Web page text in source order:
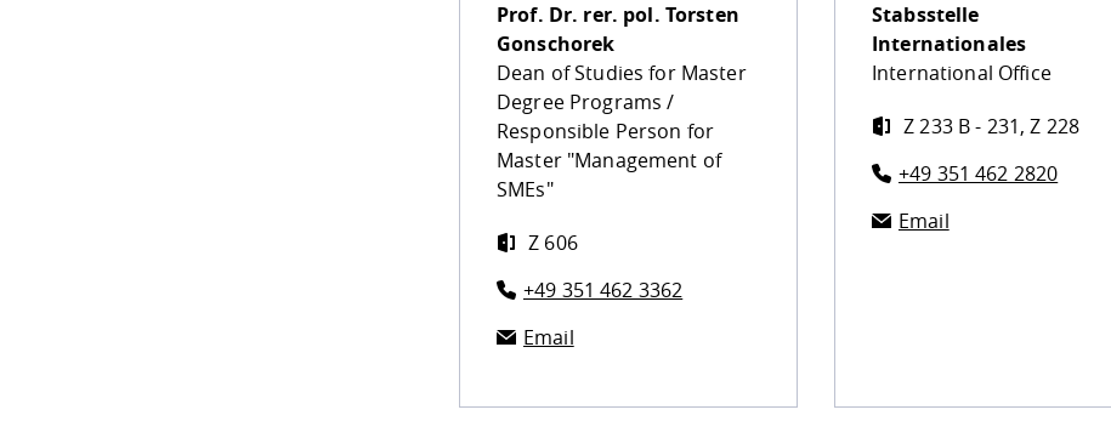
Prof. Dr. rer. pol. Torsten
Gonschorek
Dean of Studies for Master
Degree Programs /
Responsible Person for
Master "Management of
SMEs"
Z 606
+49 351 462 3362
Email
Stabsstelle
Internationales
International Office
Z 233 B - 231, Z 228
+49 351 462 2820
Email